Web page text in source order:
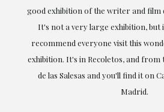
understood my tastes and needs; her
professionalism have been
highlighting (of course) her love and
she speaks about:
LAURA GUTIÉRREZ